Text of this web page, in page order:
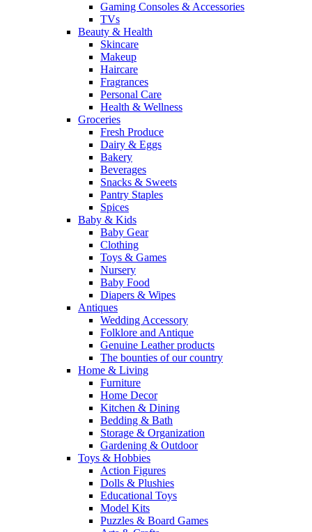
Gaming Consoles & Accessories
TVs
Beauty & Health
Skincare
Makeup
Haircare
Fragrances
Personal Care
Health & Wellness
Groceries
Fresh Produce
Dairy & Eggs
Bakery
Beverages
Snacks & Sweets
Pantry Staples
Spices
Baby & Kids
Baby Gear
Clothing
Toys & Games
Nursery
Baby Food
Diapers & Wipes
Antiques
Wedding Accessory
Folklore and Antique
Genuine Leather products
The bounties of our country
Home & Living
Furniture
Home Decor
Kitchen & Dining
Bedding & Bath
Storage & Organization
Gardening & Outdoor
Toys & Hobbies
Action Figures
Dolls & Plushies
Educational Toys
Model Kits
Puzzles & Board Games